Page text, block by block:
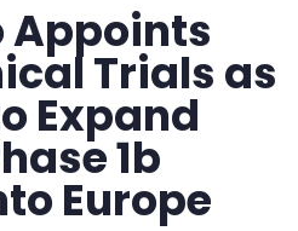
Appoints
Trials as
Expand
1b
Europe